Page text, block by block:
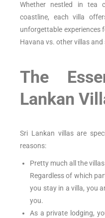
Whether nestled in tea
coastline, each villa
unforgettable experiences
Havana vs. other villas
The
Lankan
Sri Lankan villas are
reasons:
Pretty much all the
Regardless of which
you stay in a villa, you
you.
As a private lodging,